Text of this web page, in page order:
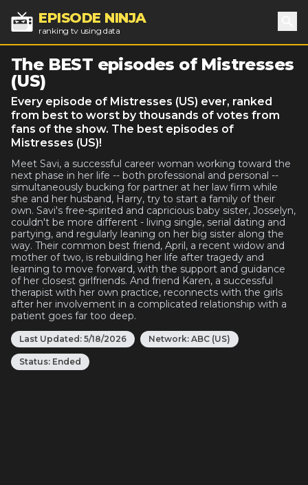
EPISODE NINJA
ranking tv using data
The BEST episodes of Mistresses
(US)
Every episode of Mistresses (US) ever, ranked
from best to worst by thousands of votes from
fans of the show. The best episodes of
Mistresses (US)!
Meet Savi, a successful career woman working toward the
next phase in her life -- both professional and personal --
simultaneously bucking for partner at her law firm while
she and her husband, Harry, try to start a family of their
own. Savi's free-spirited and capricious baby sister, Josselyn,
couldn't be more different - living single, serial dating and
partying, and regularly leaning on her big sister along the
way. Their common best friend, April, a recent widow and
mother of two, is rebuilding her life after tragedy and
learning to move forward, with the support and guidance
of her closest girlfriends. And friend Karen, a successful
therapist with her own practice, reconnects with the girls
after her involvement in a complicated relationship with a
patient goes far too deep.
Last Updated: 5/18/2026 Network: ABC (US)
Status: Ended